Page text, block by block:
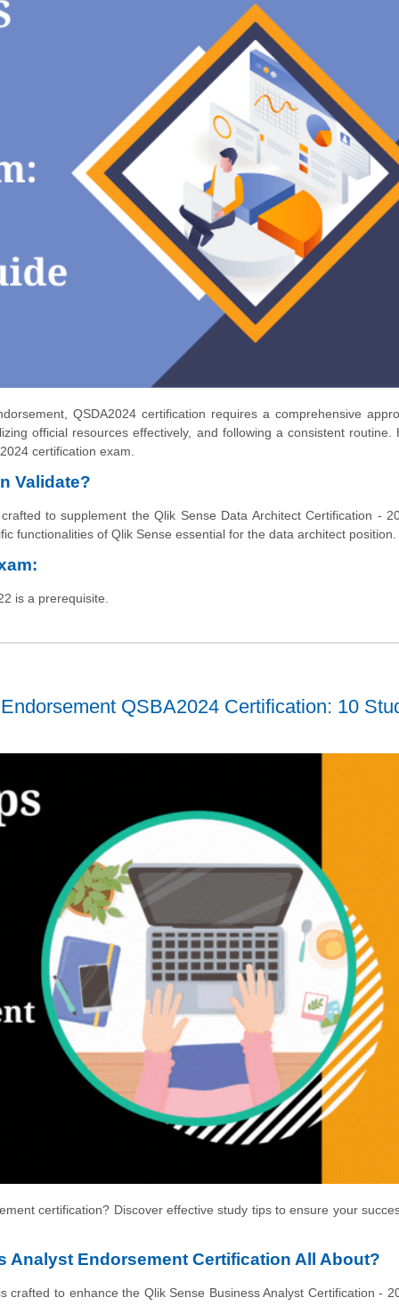
QSDA2024 certification requires a comprehensive
official resources effectively, and following a consistent routine.
certification exam.
Validate?
to supplement the Qlik Sense Data Architect Certification -
functionalities of Qlik Sense essential for the data architect position.
is a prerequisite.
QSBA2024 Certification: 10
certification? Discover effective study tips to ensure your
Analyst Endorsement Certification All About?
crafted to enhance the Qlik Sense Business Analyst Certification -